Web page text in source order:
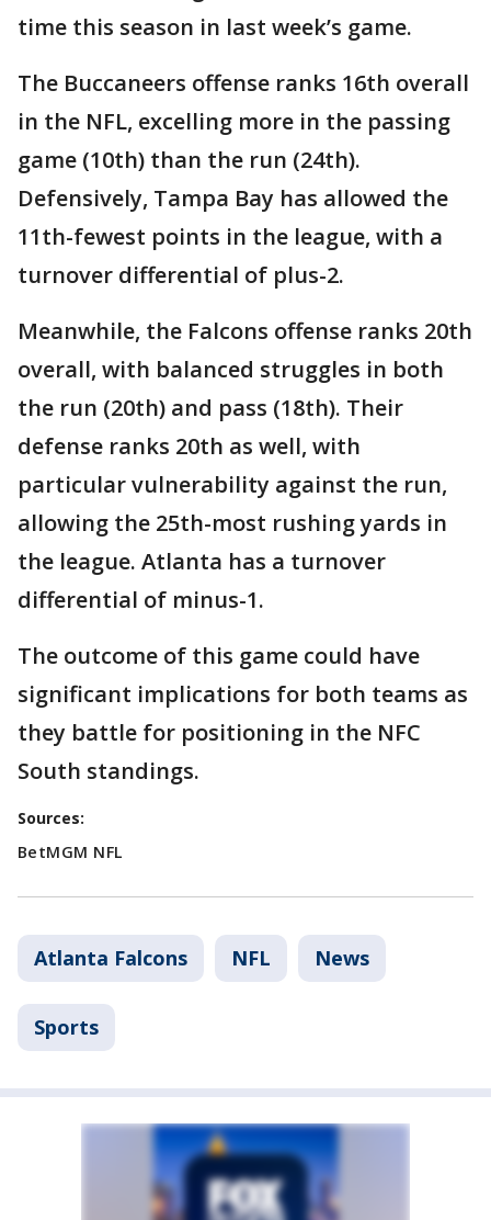
time this season in last week’s game.
The Buccaneers offense ranks 16th overall
in the NFL, excelling more in the passing
game (10th) than the run (24th).
Defensively, Tampa Bay has allowed the
11th-fewest points in the league, with a
turnover differential of plus-2.
Meanwhile, the Falcons offense ranks 20th
overall, with balanced struggles in both
the run (20th) and pass (18th). Their
defense ranks 20th as well, with
particular vulnerability against the run,
allowing the 25th-most rushing yards in
the league. Atlanta has a turnover
differential of minus-1.
The outcome of this game could have
significant implications for both teams as
they battle for positioning in the NFC
South standings.
Sources:
BetMGM NFL
Atlanta Falcons NFL News
Sports